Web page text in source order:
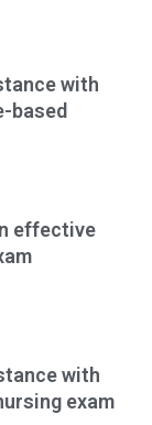
with
based
effective
with
exam